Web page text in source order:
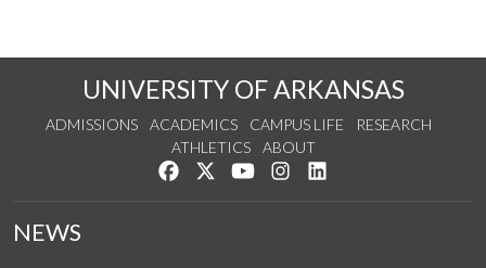
UNIVERSITY OF ARKANSAS
ADMISSIONS ACADEMICS CAMPUS LIFE
RESEARCH
ATHLETICS
ABOUT
Like us on Facebook
Follow us on Twitter
Watch us on YouTube
See us on Instagram
NEWS